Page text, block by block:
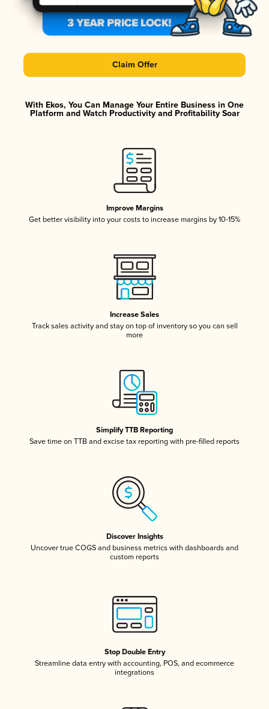
Claim Offer
With Ekos, You Can Manage Your Entire Business in One
Platform and Watch Productivity and Profitability Soar
Improve Margins
Get better visibility into your costs to increase margins by 10-15%
Increase Sales
Track sales activity and stay on top of inventory so you can sell
more
Simplify TTB Reporting
Save time on TTB and excise tax reporting with pre-filled reports
Discover Insights
Uncover true COGS and business metrics with dashboards and
custom reports
Stop Double Entry
Streamline data entry with accounting, POS, and ecommerce
integrations